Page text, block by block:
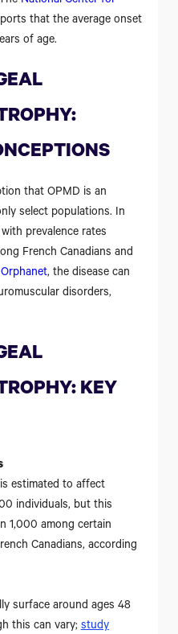
that the average onset
of age.
that OPMD is an
select populations. In
prevalence rates
French Canadians and
Orphanet, the disease can
disorders,
KEY
estimated to affect
individuals, but this
1,000 among certain
Canadians, according
surface around ages 48
this can vary;study